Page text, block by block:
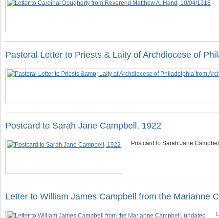
Pastoral Letter to Priests & Laity of Archdiocese of
Postcard to Sarah Jane Campbell, 1922
Postcard to Sarah Jane
Letter to William James Campbell from the Marianne